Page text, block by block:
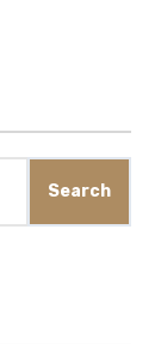
Search